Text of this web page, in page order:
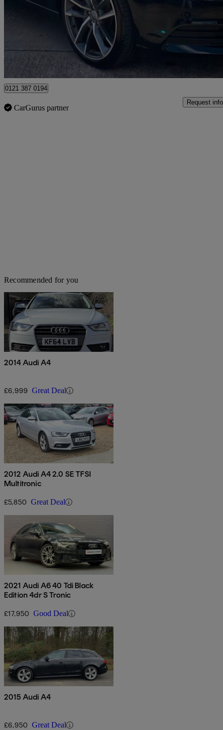
Birmingham
0121 387 0194
CarGurus partner
Request info
Recommended for you
2014 Audi A4
£6,999 Great Deal
2012 Audi A4 2.0 SE TFSI
Multitronic
£5,850 Great Deal
2021 Audi A6 40 Tdi Black
Edition 4dr S Tronic
£17,950 Good Deal
2015 Audi A4
£6,950 Great Deal